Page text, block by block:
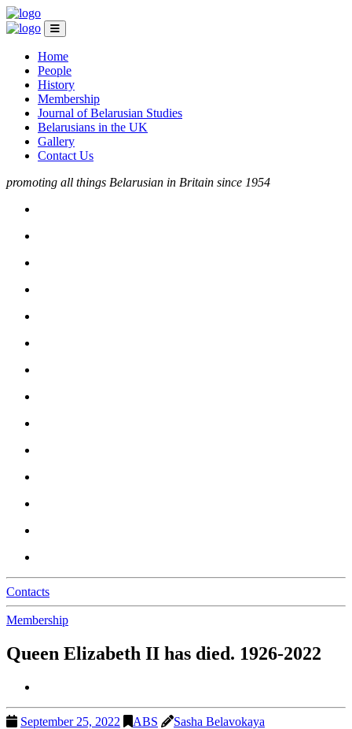
Home
People
History
Membership
Journal of Belarusian Studies
Belarusians in the UK
Gallery
Contact Us
promoting all things Belarusian in Britain since 1954
Contacts
Membership
Queen Elizabeth II has died. 1926-2022
September 25, 2022 ABS Sasha Belavokaya